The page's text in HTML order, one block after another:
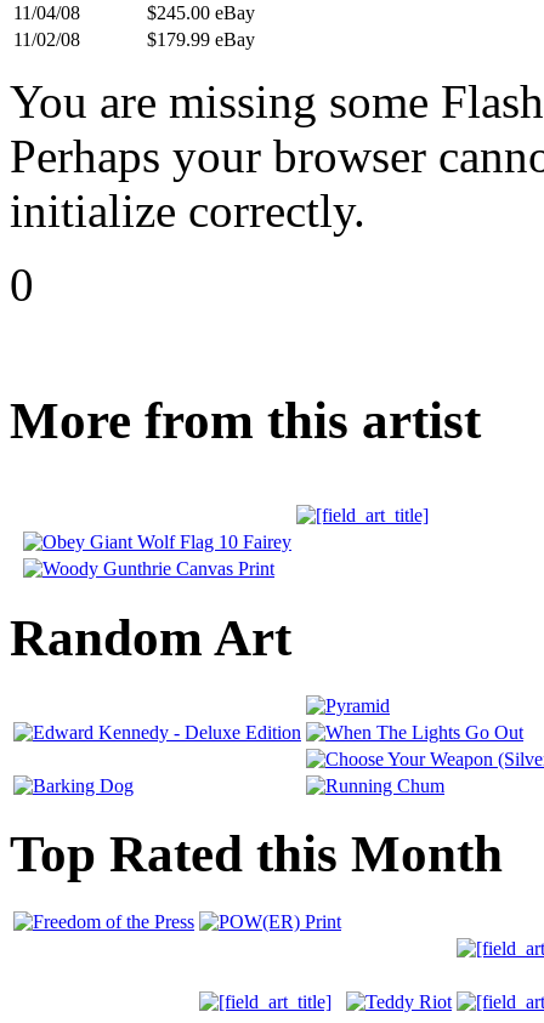
11/04/08
$245.00 eBay
11/02/08
$179.99 eBay
You are missing some
Perhaps your browser
initialize correctly.
0
More from this artist
Random Art
Top Rated this Month